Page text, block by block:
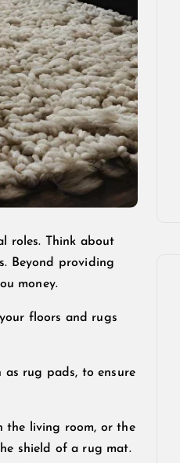
roles. Think about
Beyond providing
money.
floors and rugs
as rug pads, to ensure
the living room, or the
shield of a rug mat.